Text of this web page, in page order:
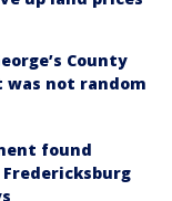
County
was not random
found